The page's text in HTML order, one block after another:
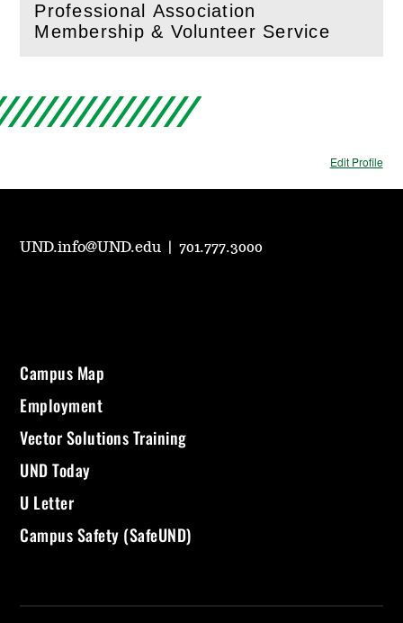
Professional Association
Membership & Volunteer Service
(Openthis section)
Edit Profile
UND.info@UND.edu |701.777.3000
Campus Map
Employment
Vector Solutions Training
UND Today
U Letter
Campus Safety (SafeUND)